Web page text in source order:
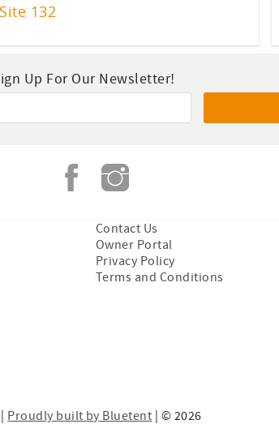
132
Up For Our Newsletter!
Contact Us
Owner Portal
Privacy Policy
Terms and Conditions
| Proudly built by Bluetent | © 2026